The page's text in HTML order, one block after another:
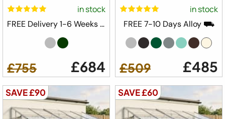
in stock
FREE Delivery 1-6 Weeks ⛟
£755 £684
in stock
FREE 7-10 Days Alloy ⛟
£509 £485
SAVE £90 SAVE £60